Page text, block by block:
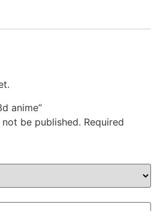
anime”
be published. Required